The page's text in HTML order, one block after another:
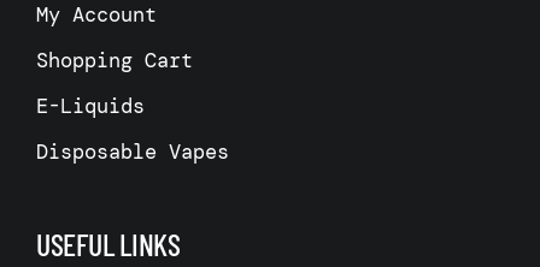
My Account
Shopping Cart
E-Liquids
Disposable Vapes
USEFUL LINKS